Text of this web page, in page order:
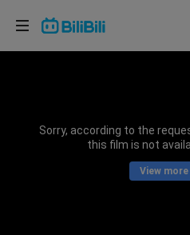
Sorry, according to the
this film is not
View more
Choose your language